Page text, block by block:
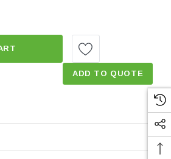
OF CAREGUARD JUNIOR
QUANTITY OF CAREGUARD
ADD TO QUOTE